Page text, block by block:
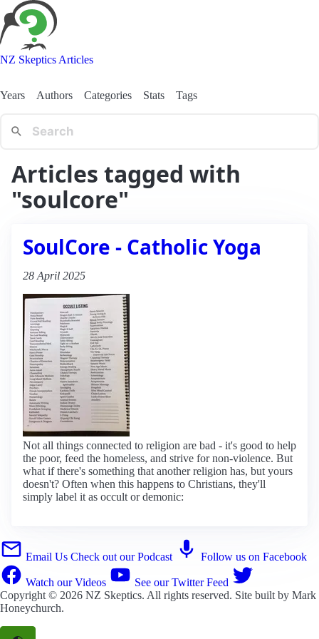
NZ Skeptics Articles
Years Authors Categories Stats Tags
Articles tagged with
"soulcore"
SoulCore - Catholic Yoga
28 April 2025
Not all things connected to religion are bad - it's good to help
the poor, feed the homeless, and strive for non-violence. But
what if there's something that another religion has, but yours
doesn't? Often when this happens to Christians, they'll
simply label it as occult or demonic:
Email Us Check out our Podcast Follow us on Facebook
Watch our Videos
See our Twitter Feed
Copyright © 2026 NZ Skeptics. All rights reserved. Site built by Mark
Honeychurch.